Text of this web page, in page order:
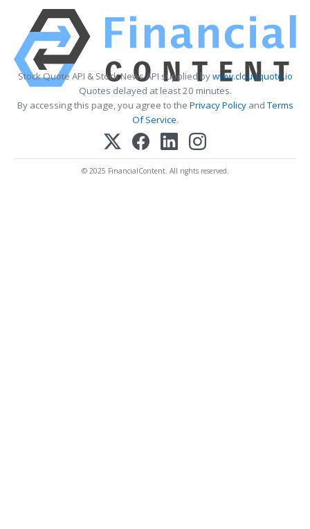
Stock Quote API & Stock News API supplied bywww.cloudquote.io
Quotes delayed at least 20 minutes.
By accessing this page, you agree to the Privacy PolicyandTerms
Of Service.
© 2025 FinancialContent. All rights reserved.